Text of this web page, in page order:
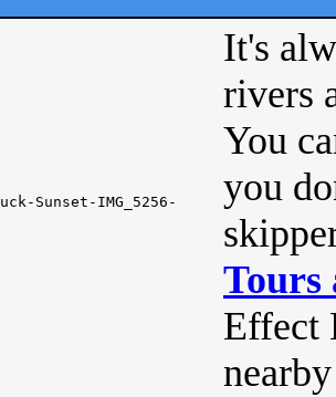
It's
rivers
You
you
Tours
Effect